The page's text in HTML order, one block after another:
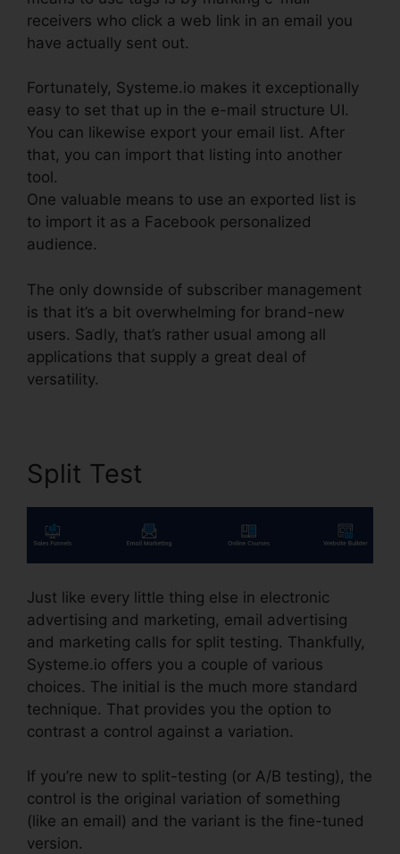
receivers who click a web link in an email you
have actually sent out.
Fortunately, Systeme.io makes it exceptionally
easy to set that up in the e-mail structure UI.
You can likewise export your email list. After
that, you can import that listing into another
tool.
One valuable means to use an exported list is
to import it as a Facebook personalized
audience.
The only downside of subscriber management
is that it’s a bit overwhelming for brand-new
users. Sadly, that’s rather usual among all
applications that supply a great deal of
versatility.
Split Test
Just like every little thing else in electronic
advertising and marketing, email advertising
and marketing calls for split testing. Thankfully,
Systeme.io offers you a couple of various
choices. The initial is the much more standard
technique. That provides you the option to
contrast a control against a variation.
If you’re new to split-testing (or A/B testing), the
control is the original variation of something
(like an email) and the variant is the fine-tuned
version.